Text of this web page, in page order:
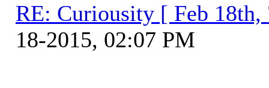
RE: Curiousity [ Feb 18th,
18-2015, 02:07 PM